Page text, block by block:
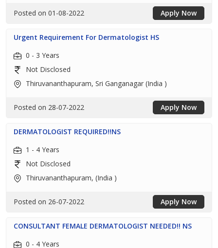
Posted on 01-08-2022 Apply Now
Urgent Requirement For Dermatologist HS
0 - 3 Years
Not Disclosed
Thiruvananthapuram, Sri Ganganagar (India )
Posted on 28-07-2022 Apply Now
DERMATOLOGIST REQUIRED!!NS
1 - 4 Years
Not Disclosed
Thiruvananthapuram, (India )
Posted on 26-07-2022 Apply Now
CONSULTANT FEMALE DERMATOLOGIST NEEDED!! NS
0 - 4 Years